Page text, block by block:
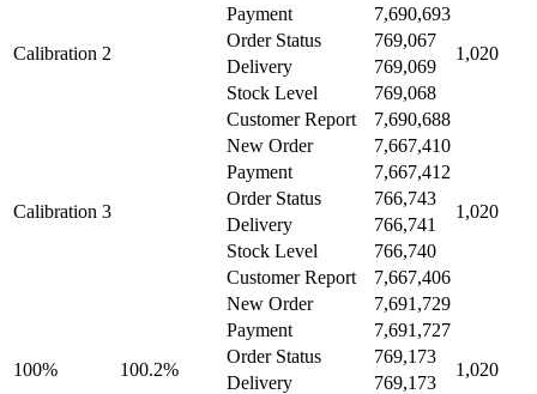
Calibration 2 1,020
Payment
7,690,693
Order Status
769,067
Delivery
769,069
Stock Level
769,068
Customer Report
7,690,688
Calibration 3
New Order 7,667,410
1,020
Payment
7,667,412
Order Status
766,743
Delivery
766,741
Stock Level
766,740
Customer Report
7,667,406
100% 100.2%
New Order 7,691,729
1,020
Payment
7,691,727
Order Status
769,173
Delivery
769,173